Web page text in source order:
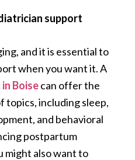
support
and it is essential to
when you want it. A
Boisecan offer the
topics, including sleep,
and behavioral
postpartum
might also want to